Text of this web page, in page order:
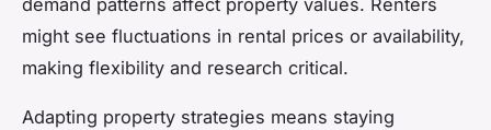
demand patterns affect property values. Renters
might see fluctuations in rental prices or availability,
making flexibility and research critical.
Adapting property strategies means staying